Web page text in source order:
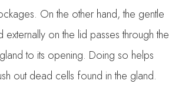
On the other hand, the gentle
externally on the lid passes through the
to its opening. Doing so helps
out dead cells found in the gland.